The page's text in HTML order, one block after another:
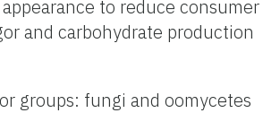
to reduce consumer
and carbohydrate production
groups: fungi and oomycetes